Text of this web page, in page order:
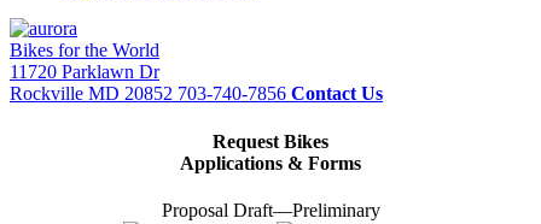
Bikes for the World
11720 Parklawn Dr
Rockville MD 20852 703-740-7856 Contact Us
Request Bikes
Applications & Forms
Proposal Draft—Preliminary